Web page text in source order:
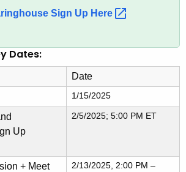
Sign Up Here
Dates:
Date
1/15/2025
Up
2/5/2025; 5:00 PM ET
+ Meet
2/13/2025, 2:00 PM –